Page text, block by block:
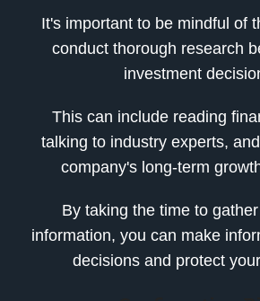
It's important to be mindful of
conduct thorough research
investment
This can include reading
talking to industry experts,
company's long-term
By taking the time to
information, you can make
decisions and protect